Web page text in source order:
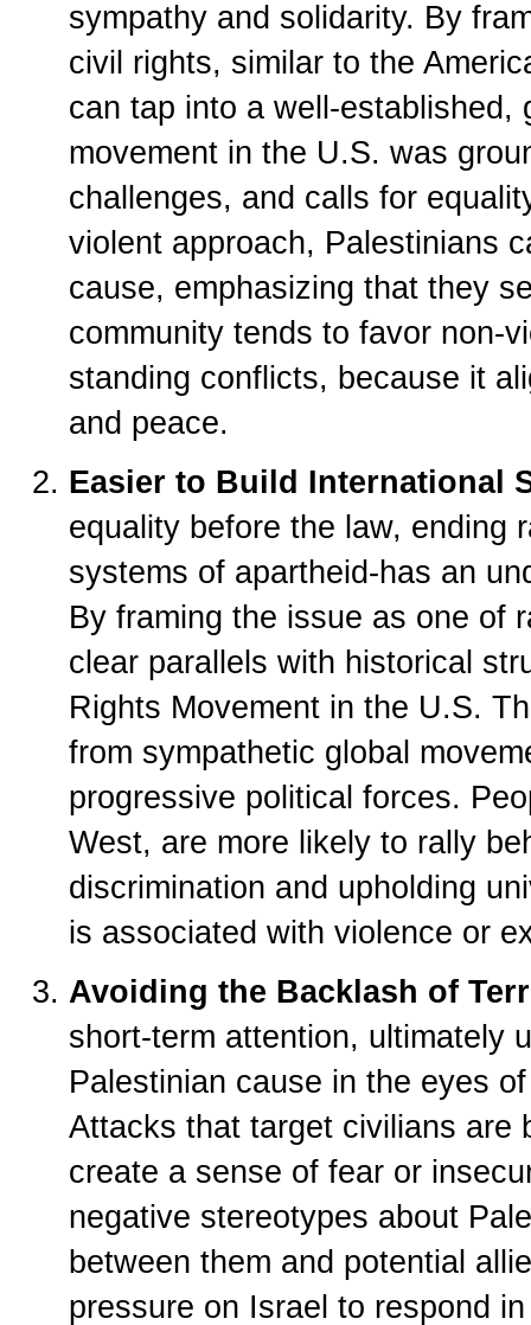
sympathy and solidarity. By
civil rights, similar to the
can tap into a well-established,
movement in the U.S. was
challenges, and calls for
violent approach, Palestinians
cause, emphasizing that they
community tends to favor non-
standing conflicts, because it
and peace.
Easier to Build International
equality before the law, ending
systems of apartheid-has an
By framing the issue as one of
clear parallels with historical
Rights Movement in the U.S.
from sympathetic global
progressive political forces.
West, are more likely to rally
discrimination and upholding
is associated with violence or
Avoiding the Backlash of
short-term attention, ultimately
Palestinian cause in the eyes
Attacks that target civilians are
create a sense of fear or
negative stereotypes about
between them and potential
pressure on Israel to respond